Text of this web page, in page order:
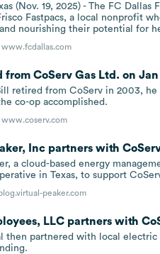
(Nov. 19, 2025) - The FC
Fastpacs, a local nonprofit
nourishing their potential for
www.fcdallas.com
from CoServ Gas Ltd. on Jan
retired from CoServ in 2003,
co-op accomplished.
www.coserv.com
Inc partners with
a cloud-based energy
in Texas, to support
blog.virtual-peaker.com
LLC partners with
then partnered with local